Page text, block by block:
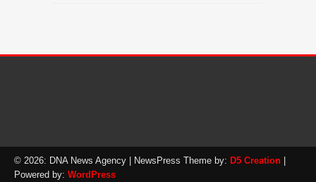
© 2026: DNA News Agency | NewsPress Theme by: D5 Creation
Powered by: WordPress